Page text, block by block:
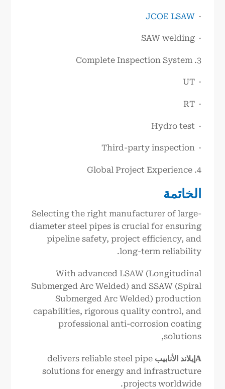
·
JCOE LSAW
· SAW welding
3. Complete Inspection System
· UT
· RT
· Hydro test
· Third-party inspection
4. Global Project Experience
الخاتمة
Selecting the right manufacturer of large-
diameter steel pipes is crucial for ensuring
pipeline safety, project efficiency, and
long-term reliability.
With advanced LSAW (Longitudinal
Submerged Arc Welded) and SSAW (Spiral
Submerged Arc Welded) production
capabilities, rigorous quality control, and
professional anti-corrosion coating
solutions,
Aإيلاند الأنابيب delivers reliable steel pipe
solutions for energy and infrastructure
projects worldwide.